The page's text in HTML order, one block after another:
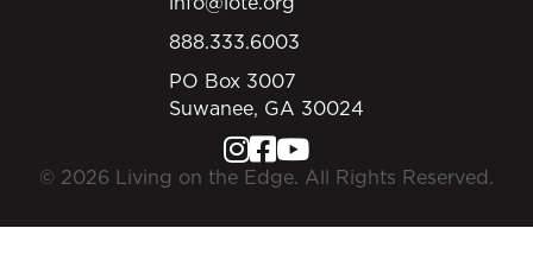
888.333.6003
PO Box 3007
Suwanee, GA 30024
© 2026 Living on the Edge. All Rights Reserved.